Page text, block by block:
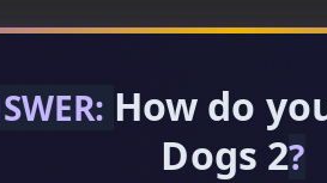
How do
Dogs 2?